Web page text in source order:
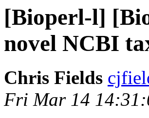
[Bioperl-l]
novel NCBI
Chris Fields
Fri Mar 14